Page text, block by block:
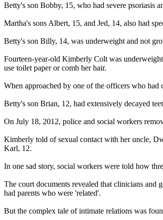
Betty's son Bobby, 15, who had severe psoriasis
Martha's sons Albert, 15, and Jed, 14, also had
Betty's son Billy, 14, was underweight and not
Fourteen-year-old Kimberly Colt was
use toilet paper or comb her hair.
When approached by one of the officers who
Betty's son Brian, 12, had extensively decayed
On July 18, 2012, police and social workers
Kimberly told of sexual contact with her uncle,
Karl, 12.
In one sad story, social workers were told how
The court documents revealed that clinicians and
had parents who were 'related'.
But the complex tale of intimate relations was